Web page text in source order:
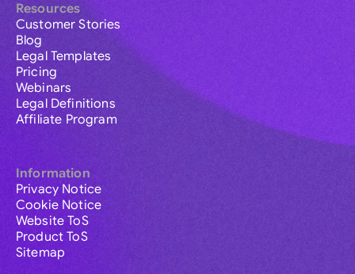
Resources
Customer Stories
Blog
Legal Templates
Pricing
Webinars
Legal Definitions
Affiliate Program
Information
Privacy Notice
Cookie Notice
Website ToS
Product ToS
Sitemap